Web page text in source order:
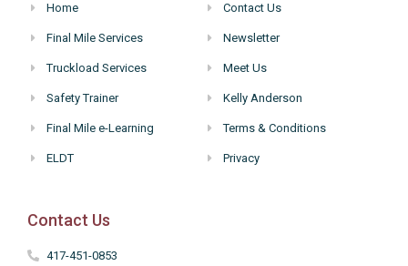
Home
Final Mile Services
Truckload Services
Safety Trainer
Final Mile e-Learning
ELDT
Contact Us
Newsletter
Meet Us
Kelly Anderson
Terms & Conditions
Privacy
Contact Us
417-451-0853